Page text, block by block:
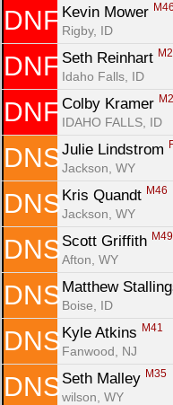
DNF Kevin Mower M46
Rigby, ID
DNF Seth Reinhart
Idaho Falls, ID
DNF Colby Kramer
IDAHO FALLS, ID
DNS Julie Lindstrom
Jackson, WY
DNS Kris Quandt M46
Jackson, WY
DNS Scott Griffith M49
Afton, WY
DNS Matthew
Boise, ID
DNS Kyle Atkins M41
Fanwood, NJ
DNS Seth Malley M35
wilson, WY